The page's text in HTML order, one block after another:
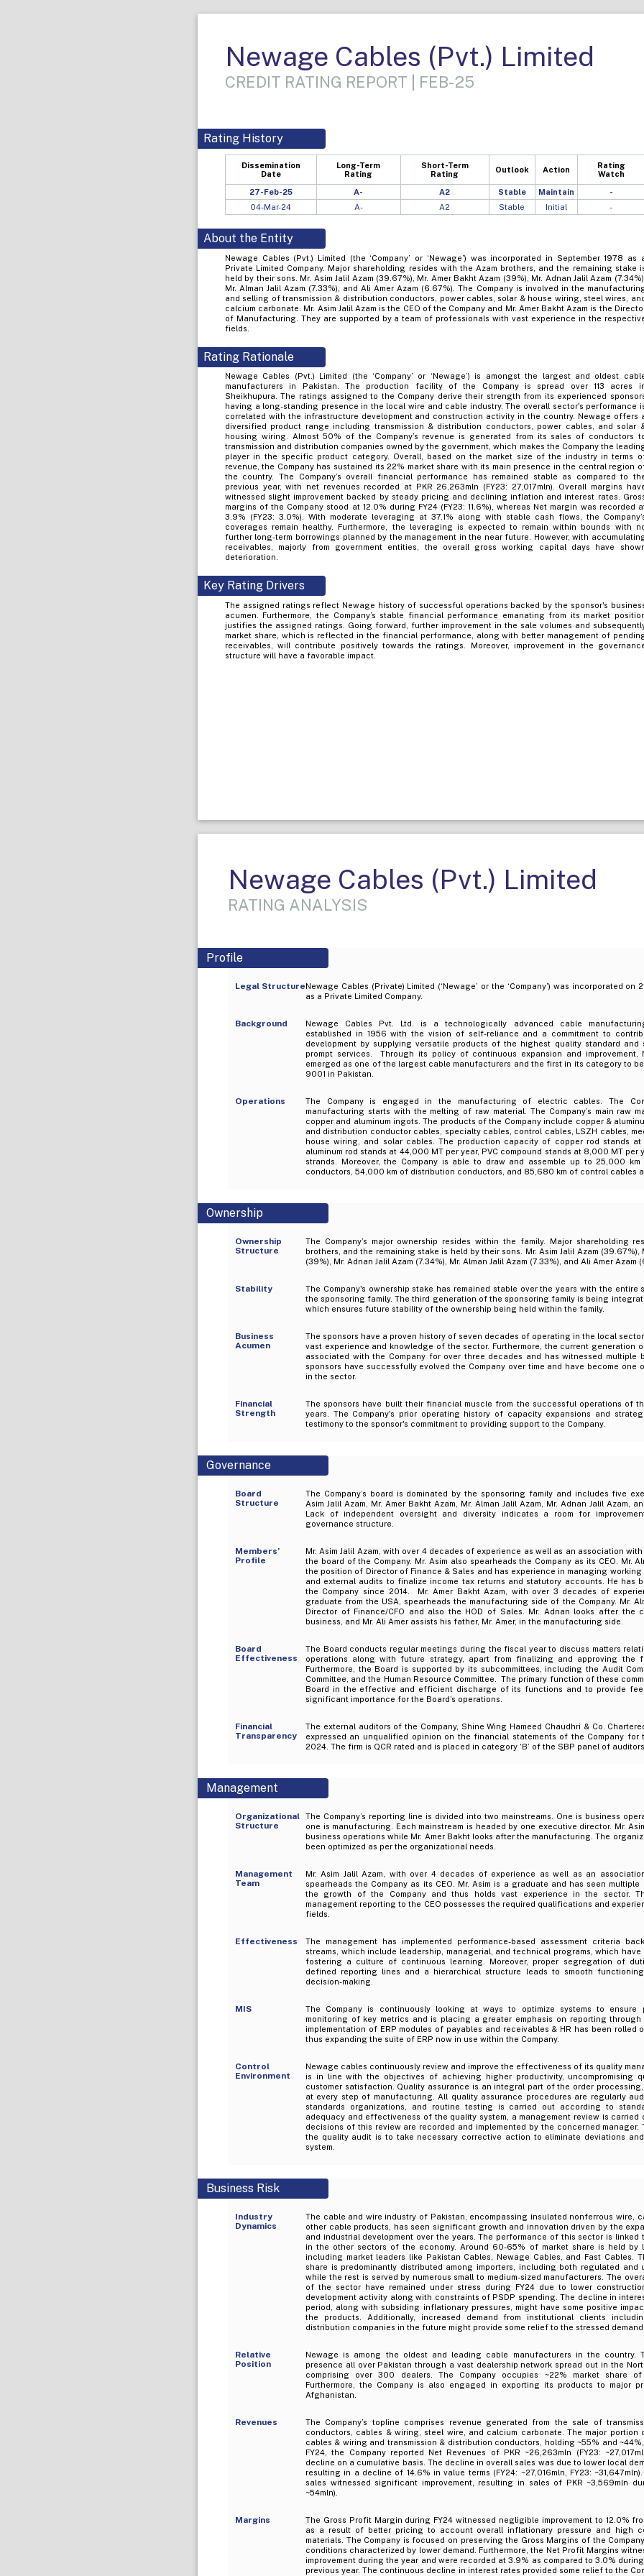
Newage Cables (Pvt.) Limited
CREDIT RATING REPORT | FEB-25
Rating History
Dissemination
Date
Long-Term
Rating
Short-Term
Rating
Outlook Action
Rating
Watch
27-Feb-25 A- A2 Stable Maintain
-
04-Mar-24
A- A2 Stable Initial -
About the Entity
Newage Cables (Pvt.) Limited (the ‘Company’ or ‘Newage’) was incorporated in September 1978 as
Private Limited Company. Major shareholding resides with the Azam brothers, and the remaining stake
held by their sons. Mr. Asim Jalil Azam (39.67%), Mr. Amer Bakht Azam (39%), Mr. Adnan Jalil Azam
Mr. Alman Jalil Azam (7.33%), and Ali Amer Azam (6.67%). The Company is involved in the
and selling of transmission & distribution conductors, power cables, solar & house wiring, steel wires,
calcium carbonate. Mr. Asim Jalil Azam is the CEO of the Company and Mr. Amer Bakht Azam is the
of Manufacturing. They are supported by a team of professionals with vast experience in the
fields.
Rating Rationale
Newage Cables (Pvt.) Limited (the ‘Company’ or ‘Newage’) is amongst the largest and oldest
manufacturers in Pakistan. The production facility of the Company is spread over 113 acres
Sheikhupura. The ratings assigned to the Company derive their strength from its experienced
having a long-standing presence in the local wire and cable industry. The overall sector's performance
correlated with the infrastructure development and construction activity in the country. Newage offers
diversified product range including transmission & distribution conductors, power cables, and solar
housing wiring. Almost 50% of the Company’s revenue is generated from its sales of conductors
transmission and distribution companies owned by the government, which makes the Company the
player in the specific product category. Overall, based on the market size of the industry in terms
revenue, the Company has sustained its 22% market share with its main presence in the central region
the country. The Company’s overall financial performance has remained stable as compared to
previous year, with net revenues recorded at PKR 26,263mln (FY23: 27,017mln). Overall margins
witnessed slight improvement backed by steady pricing and declining inflation and interest rates.
margins of the Company stood at 12.0% during FY24 (FY23: 11.6%), whereas Net margin was recorded
3.9% (FY23: 3.0%). With moderate leveraging at 37.1% along with stable cash flows, the
coverages remain healthy. Furthermore, the leveraging is expected to remain within bounds with
further long-term borrowings planned by the management in the near future. However, with
receivables, majorly from government entities, the overall gross working capital days have
deterioration.
Key Rating Drivers
The assigned ratings reflect Newage history of successful operations backed by the sponsor's
acumen. Furthermore, the Company’s stable financial performance emanating from its market
justifies the assigned ratings. Going forward, further improvement in the sale volumes and
market share, which is reflected in the financial performance, along with better management of
receivables, will contribute positively towards the ratings. Moreover, improvement in the
structure will have a favorable impact.
Newage Cables (Pvt.) Limited
RATING ANALYSIS
Profile
Legal StructureNewage Cables (Private) Limited (‘Newage’ or the ‘Company’) was incorporated on
as a Private Limited Company.
Background
Newage Cables Pvt. Ltd. is a technologically advanced cable
established in 1956 with the vision of self-reliance and a commitment to
development by supplying versatile products of the highest quality standard and
prompt services. Through its policy of continuous expansion and improvement,
emerged as one of the largest cable manufacturers and the first in its category to
9001 in Pakistan.
Operations
The Company is engaged in the manufacturing of electric cables. The
manufacturing starts with the melting of raw material. The Company’s main raw
copper and aluminum ingots. The products of the Company include copper &
and distribution conductor cables, specialty cables, control cables, LSZH cables,
house wiring, and solar cables. The production capacity of copper rod stands
aluminum rod stands at 44,000 MT per year, PVC compound stands at 8,000 MT per
strands. Moreover, the Company is able to draw and assemble up to 25,000
conductors, 54,000 km of distribution conductors, and 85,680 km of control cables
Ownership
Ownership
Structure
The Company’s major ownership resides within the family. Major shareholding
brothers, and the remaining stake is held by their sons. Mr. Asim Jalil Azam (39.67%),
(39%), Mr. Adnan Jalil Azam (7.34%), Mr. Alman Jalil Azam (7.33%), and Ali Amer Azam
Stability
The Company's ownership stake has remained stable over the years with the entire
the sponsoring family. The third generation of the sponsoring family is being
which ensures future stability of the ownership being held within the family.
Business
Acumen
The sponsors have a proven history of seven decades of operating in the local
vast experience and knowledge of the sector. Furthermore, the current generation
associated with the Company for over three decades and has witnessed multiple
sponsors have successfully evolved the Company over time and have become one
in the sector.
Financial
Strength
The sponsors have built their financial muscle from the successful operations of
years. The Company's prior operating history of capacity expansions and
testimony to the sponsor's commitment to providing support to the Company.
Governance
Board
Structure
The Company’s board is dominated by the sponsoring family and includes five
Asim Jalil Azam, Mr. Amer Bakht Azam, Mr. Alman Jalil Azam, Mr. Adnan Jalil Azam,
Lack of independent oversight and diversity indicates a room for
governance structure.
Members’
Profile
Mr. Asim Jalil Azam, with over 4 decades of experience as well as an association
the board of the Company. Mr. Asim also spearheads the Company as its CEO. Mr.
the position of Director of Finance & Sales and has experience in managing
and external audits to finalize income tax returns and statutory accounts. He has
the Company since 2014. Mr. Amer Bakht Azam, with over 3 decades of
graduate from the USA, spearheads the manufacturing side of the Company. Mr.
Director of Finance/CFO and also the HOD of Sales. Mr. Adnan looks after the
business, and Mr. Ali Amer assists his father, Mr. Amer, in the manufacturing side.
Board
Effectiveness
The Board conducts regular meetings during the fiscal year to discuss matters
operations along with future strategy, apart from finalizing and approving the
Furthermore, the Board is supported by its subcommittees, including the Audit
Committee, and the Human Resource Committee. The primary function of these
Board in the effective and efficient discharge of its functions and to provide
significant importance for the Board’s operations.
Financial
Transparency
The external auditors of the Company, Shine Wing Hameed Chaudhri & Co.
expressed an unqualified opinion on the financial statements of the Company for
2024. The firm is QCR rated and is placed in category ‘B’ of the SBP panel of
Management
Organizational
Structure
The Company’s reporting line is divided into two mainstreams. One is business
one is manufacturing. Each mainstream is headed by one executive director. Mr.
business operations while Mr. Amer Bakht looks after the manufacturing. The
been optimized as per the organizational needs.
Management
Team
Mr. Asim Jalil Azam, with over 4 decades of experience as well as an
spearheads the Company as its CEO. Mr. Asim is a graduate and has seen
the growth of the Company and thus holds vast experience in the sector.
management reporting to the CEO possesses the required qualifications and
fields.
Effectiveness
The management has implemented performance-based assessment criteria
streams, which include leadership, managerial, and technical programs, which
fostering a culture of continuous learning. Moreover, proper segregation of
defined reporting lines and a hierarchical structure leads to smooth
decision-making.
MIS
The Company is continuously looking at ways to optimize systems to ensure
monitoring of key metrics and is placing a greater emphasis on reporting through
implementation of ERP modules of payables and receivables & HR has been rolled
thus expanding the suite of ERP now in use within the Company.
Control
Environment
Newage cables continuously review and improve the effectiveness of its quality
is in line with the objectives of achieving higher productivity, uncompromising
customer satisfaction. Quality assurance is an integral part of the order
at every step of manufacturing. All quality assurance procedures are regularly
standards organizations, and routine testing is carried out according to
adequacy and effectiveness of the quality system, a management review is carried
decisions of this review are recorded and implemented by the concerned manager.
the quality audit is to take necessary corrective action to eliminate deviations
system.
Business Risk
Industry
Dynamics
The cable and wire industry of Pakistan, encompassing insulated nonferrous wire,
other cable products, has seen significant growth and innovation driven by the
and industrial development over the years. The performance of this sector is linked
in the other sectors of the economy. Around 60-65% of market share is held by
including market leaders like Pakistan Cables, Newage Cables, and Fast Cables.
share is predominantly distributed among importers, including both regulated and
while the rest is served by numerous small to medium-sized manufacturers. The
of the sector have remained under stress during FY24 due to lower
development activity along with constraints of PSDP spending. The decline in
period, along with subsiding inflationary pressures, might have some positive
the products. Additionally, increased demand from institutional clients
distribution companies in the future might provide some relief to the stressed
Relative
Position
Newage is among the oldest and leading cable manufacturers in the country.
presence all over Pakistan through a vast dealership network spread out in the
comprising over 300 dealers. The Company occupies ~22% market share
Furthermore, the Company is also engaged in exporting its products to major
Afghanistan.
Revenues
The Company’s topline comprises revenue generated from the sale of
conductors, cables & wiring, steel wire, and calcium carbonate. The major portion
cables & wiring and transmission & distribution conductors, holding ~55% and
FY24, the Company reported Net Revenues of PKR ~26,263mln (FY23:
decline on a cumulative basis. The decline in overall sales was due to lower local
resulting in a decline of 14.6% in value terms (FY24: ~27,016mln, FY23:
sales witnessed significant improvement, resulting in sales of PKR ~3,569mln
~54mln).
Margins
The Gross Profit Margin during FY24 witnessed negligible improvement to 12.0%
as a result of better pricing to account overall inflationary pressure and high
materials. The Company is focused on preserving the Gross Margins of the
conditions characterized by lower demand. Furthermore, the Net Profit Margins
improvement during the year and were recorded at 3.9% as compared to 3.0%
previous year. The continuous decline in interest rates provided some relief to the